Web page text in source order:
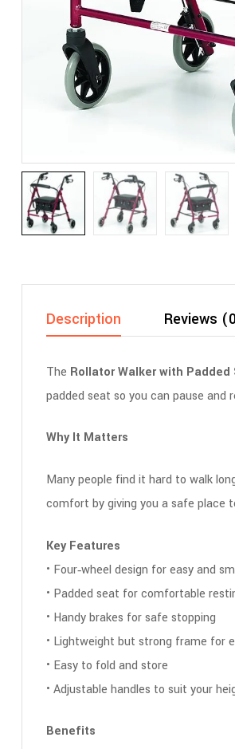
Description Reviews
The Rollator Walker with Padded
padded seat so you can pause and
Why It Matters
Many people find it hard to walk
comfort by giving you a safe place
Key Features
• Four‑wheel design for easy and
• Padded seat for comfortable
• Handy brakes for safe stopping
• Lightweight but strong frame for
• Easy to fold and store
• Adjustable handles to suit your
Benefits